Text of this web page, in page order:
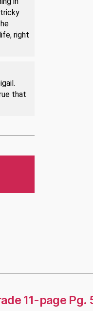
right
that
11-page Pg.